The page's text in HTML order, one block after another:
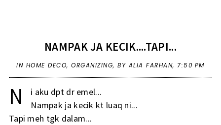
NAMPAK JA KECIK....TAPI...
IN HOME DECO,ORGANIZING,BY ALIA FARHAN, 7:50 PM
N
i aku dpt dr emel...
Nampak ja kecik kt luaq ni...
Tapi meh tgk dalam...